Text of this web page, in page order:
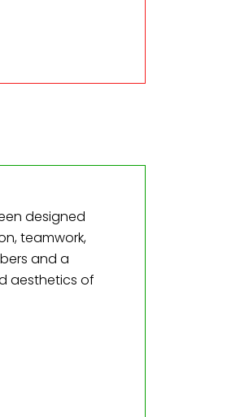
designed
teamwork,
and a
aesthetics of